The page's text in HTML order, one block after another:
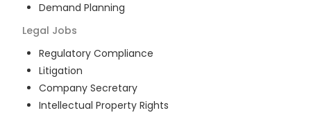
Demand Planning
Legal Jobs
Regulatory Compliance
Litigation
Company Secretary
Intellectual Property Rights